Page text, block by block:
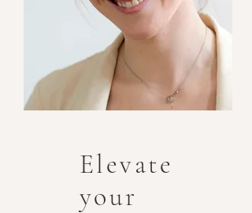
Elevate
your